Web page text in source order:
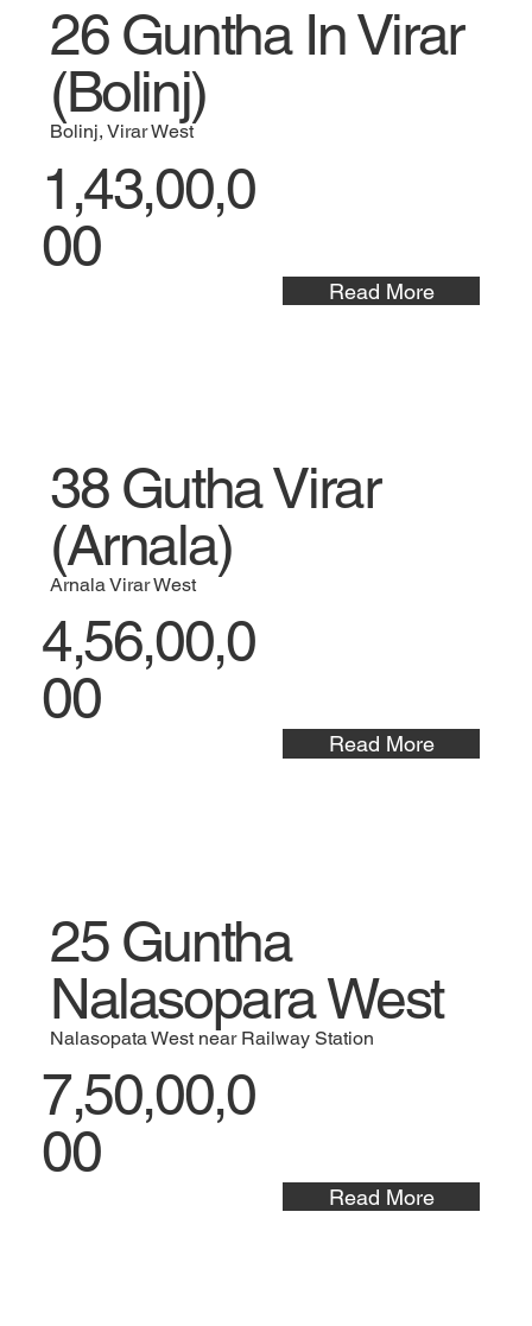
26 Guntha In Virar
(Bolinj)
Bolinj, Virar West
1,43,00,0
00
Read More
38 Gutha Virar
(Arnala)
Arnala Virar West
4,56,00,0
00
Read More
25 Guntha
Nalasopara West
Nalasopata West near Railway Station
7,50,00,0
00
Read More